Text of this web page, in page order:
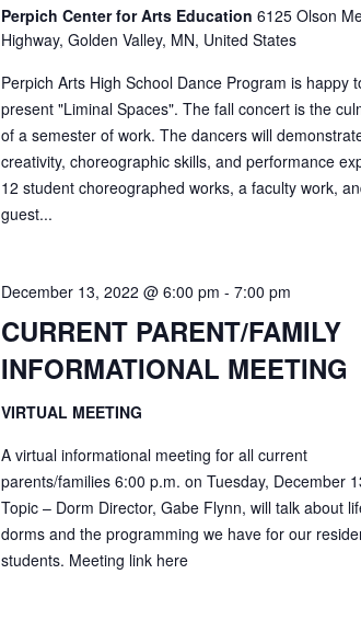
Perpich Center for Arts Education 6125 Olson
Highway, Golden Valley, MN, United States
Perpich Arts High School Dance Program is happy
present "Liminal Spaces". The fall concert is the
of a semester of work. The dancers will
creativity, choreographic skills, and performance
12 student choreographed works, a faculty work,
guest...
CURRENT PARENT/FAMILY
INFORMATIONAL MEETING
December 13, 2022 @ 6:00 pm - 7:00 pm
VIRTUAL MEETING
A virtual informational meeting for all current
parents/families 6:00 p.m. on Tuesday, December
Topic – Dorm Director, Gabe Flynn, will talk about
dorms and the programming we have for our
students. Meeting link here